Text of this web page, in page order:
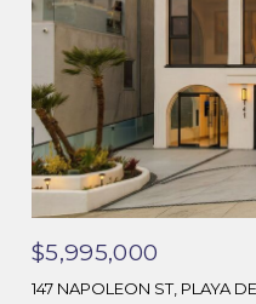
$5,995,000
147 NAPOLEON ST, PLAYA